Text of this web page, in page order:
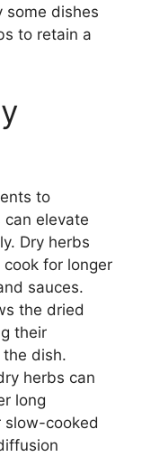
some dishes
to retain a
to
elevate
Dry herbs
for longer
sauces.
the dried
their
dish.
herbs can
long
slow-cooked